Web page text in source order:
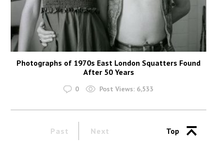
Photographs of 1970s East London Squatters Found
After 50 Years
0 Post Views: 6,533
Past Next Top